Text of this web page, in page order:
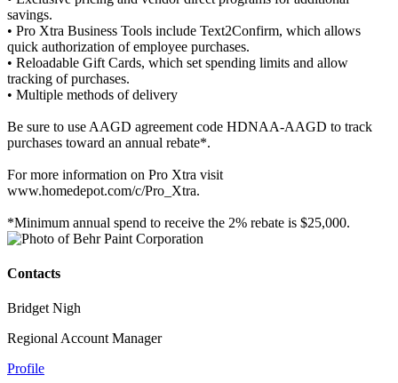
savings.
• Pro Xtra Business Tools include Text2Confirm, which allows
quick authorization of employee purchases.
• Reloadable Gift Cards, which set spending limits and allow
tracking of purchases.
• Multiple methods of delivery
Be sure to use AAGD agreement code HDNAA-AAGD to track
purchases toward an annual rebate*.
For more information on Pro Xtra visit
www.homedepot.com/c/Pro_Xtra.
*Minimum annual spend to receive the 2% rebate is $25,000.
Contacts
Bridget Nigh
Regional Account Manager
Profile